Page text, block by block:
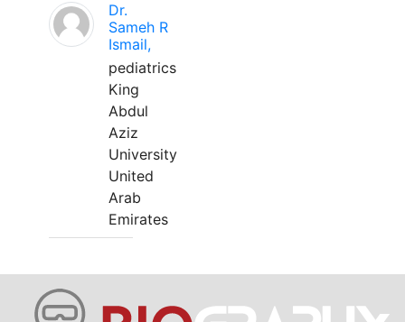
Dr.
Sameh R
Ismail,
pediatrics
King
Abdul
Aziz
University
United
Arab
Emirates